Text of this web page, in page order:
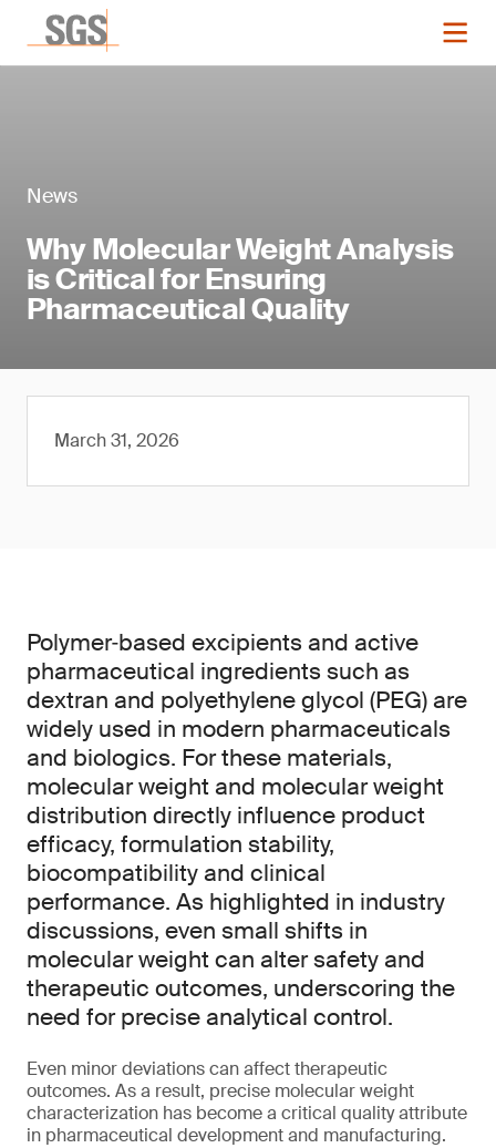
News
Why Molecular Weight Analysis
is Critical for Ensuring
Pharmaceutical Quality
March 31, 2026
Polymer‑based excipients and active
pharmaceutical ingredients such as
dextran and polyethylene glycol (PEG) are
widely used in modern pharmaceuticals
and biologics. For these materials,
molecular weight and molecular weight
distribution directly influence product
efficacy, formulation stability,
biocompatibility and clinical
performance. As highlighted in industry
discussions, even small shifts in
molecular weight can alter safety and
therapeutic outcomes, underscoring the
need for precise analytical control.
Even minor deviations can affect therapeutic
outcomes. As a result, precise molecular weight
characterization has become a critical quality attribute
in pharmaceutical development and manufacturing.